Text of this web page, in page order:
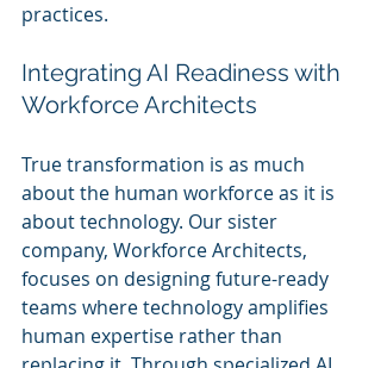
practices.
Integrating AI Readiness with
Workforce Architects
True transformation is as much
about the human workforce as it is
about technology. Our sister
company, Workforce Architects,
focuses on designing future-ready
teams where technology amplifies
human expertise rather than